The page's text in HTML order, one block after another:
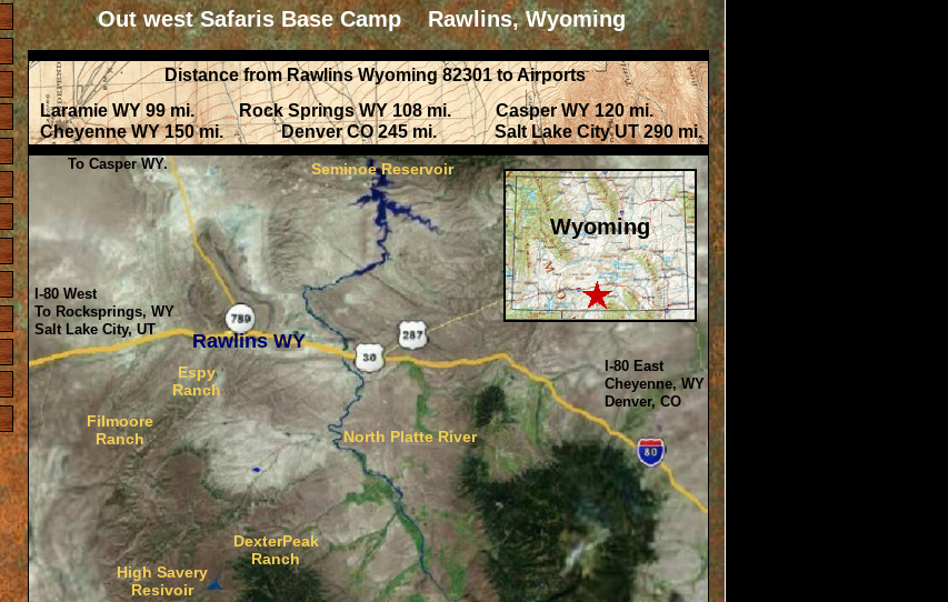
Out west Safaris Base Camp Rawlins, Wyoming
Distance from Rawlins Wyoming 82301 to Airports
Laramie WY 99 mi. Rock Springs WY 108 mi. Casper WY 120 mi.
Cheyenne WY 150 mi. Denver CO 245 mi. Salt Lake City UT 290 mi.
I-80 East
Cheyenne, WY
Denver, CO
I-80 West
To Rocksprings, WY
Salt Lake City, UT
To Casper WY. Seminoe Reservoir
North Platte River
High Savery
Resivoir
Rawlins WY
DexterPeak
Ranch
Filmoore
Ranch
Wyoming
Espy
Ranch